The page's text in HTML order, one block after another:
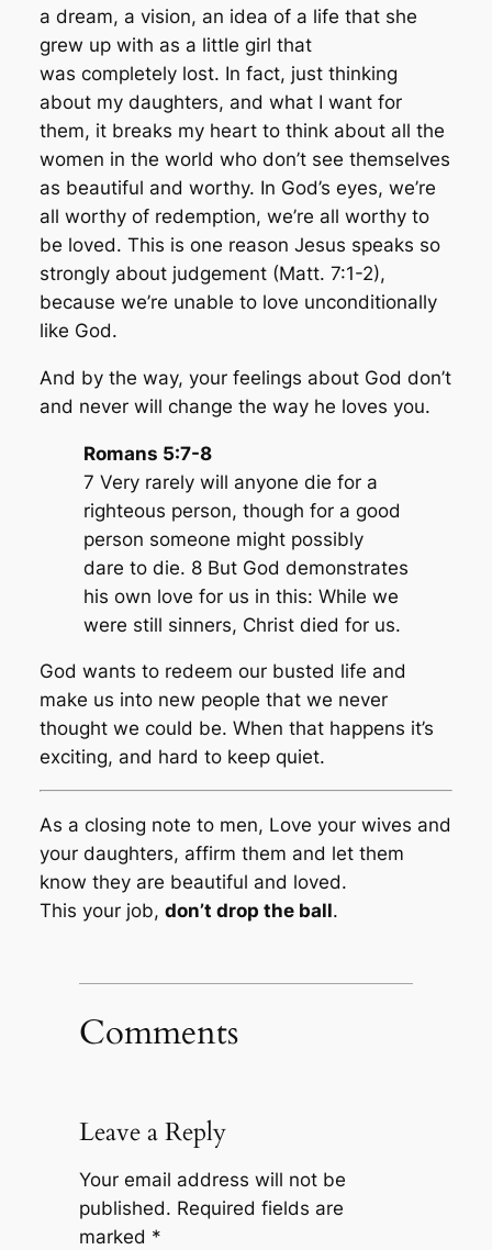
a dream, a vision, an idea of a life that she
grew up with as a little girl that
was completely lost. In fact, just thinking
about my daughters, and what I want for
them, it breaks my heart to think about all the
women in the world who don’t see themselves
as beautiful and worthy. In God’s eyes, we’re
all worthy of redemption, we’re all worthy to
be loved. This is one reason Jesus speaks so
strongly about judgement (Matt. 7:1-2),
because we’re unable to love unconditionally
like God.
And by the way, your feelings about God don’t
and never will change the way he loves you.
Romans 5:7-8
7 Very rarely will anyone die for a
righteous person, though for a good
person someone might possibly
dare to die. 8 But God demonstrates
his own love for us in this: While we
were still sinners, Christ died for us.
God wants to redeem our busted life and
make us into new people that we never
thought we could be. When that happens it’s
exciting, and hard to keep quiet.
As a closing note to men, Love your wives and
your daughters, affirm them and let them
know they are beautiful and loved.
This your job, don’t drop the ball.
Comments
Leave a Reply
Your email address will not be
published. Required fields are
marked *